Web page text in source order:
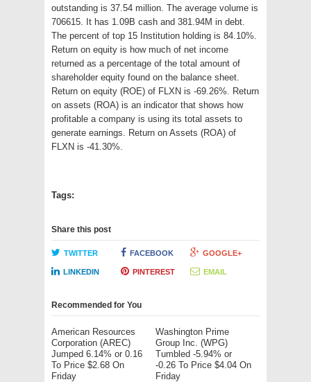
outstanding is 37.54 million. The average volume is
706615. It has 1.09B cash and 381.94M in debt.
The percent of top 15 Institution holding is 84.10%.
Return on equity is how much of net income
returned as a percentage of the total amount of
shareholder equity found on the balance sheet.
Return on equity (ROE) of FLXN is -69.26%. Return
on assets (ROA) is an indicator that shows how
profitable a company is using its total assets to
generate earnings. Return on Assets (ROA) of
FLXN is -41.30%.
Tags:
Share this post
TWITTER FACEBOOK GOOGLE+
LINKEDIN PINTEREST EMAIL
Recommended for You
American Resources
Corporation (AREC)
Jumped 6.14% or 0.16
To Price $2.68 On
Friday
Washington Prime
Group Inc. (WPG)
Tumbled -5.94% or
-0.26 To Price $4.04 On
Friday